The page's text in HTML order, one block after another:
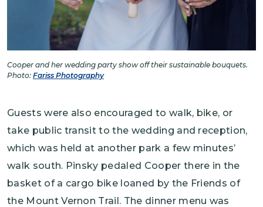
Cooper and her wedding party show off their sustainable bouquets.
Photo: Fariss Photography
Guests were also encouraged to walk, bike, or
take public transit to the wedding and reception,
which was held at another park a few minutes’
walk south. Pinsky pedaled Cooper there in the
basket of a cargo bike loaned by the Friends of
the Mount Vernon Trail. The dinner menu was